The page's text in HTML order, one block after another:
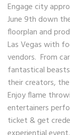
Engage city
June 9th down
floorplan and
Las Vegas with
vendors. From
fantastical
their creators,
Enjoy flame
entertainers
ticket & get